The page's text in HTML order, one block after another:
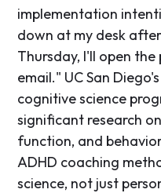
implementation
down at my desk
Thursday, I'll open
email." UC San
cognitive science
significant research
function, and
ADHD coaching
science, not just